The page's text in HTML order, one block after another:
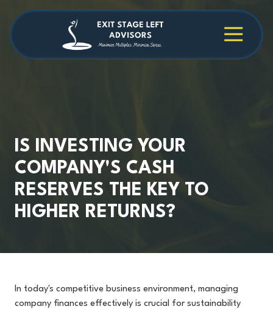
main
content
footer 4709038984
Stage
Cambridge
30009
IS INVESTING YOUR
COMPANY'S CASH
RESERVES THE KEY TO
HIGHER RETURNS?
In today's competitive business environment, managing
company finances effectively is crucial for sustainability